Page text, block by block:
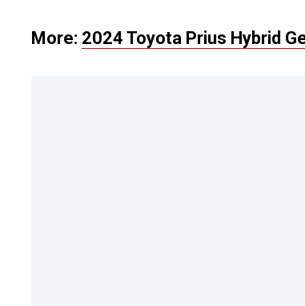
More: 2024 Toyota Prius Hybrid